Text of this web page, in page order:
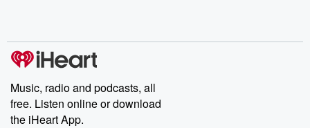
Music, radio and podcasts, all
free. Listen online or download
the iHeart App.